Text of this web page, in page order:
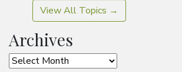
View All Topics →
Archives
Archives